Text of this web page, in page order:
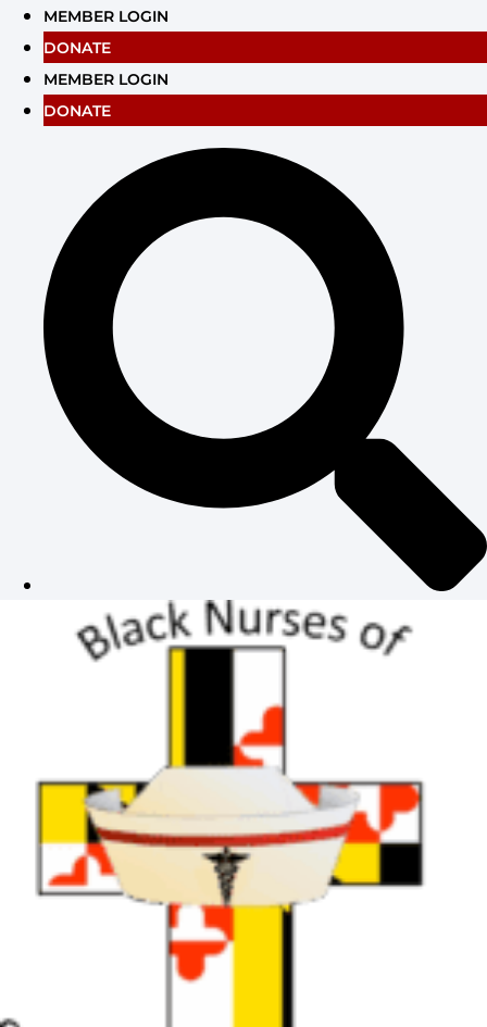
Skip
content
MEMBER LOGIN
DONATE
MEMBER LOGIN
DONATE